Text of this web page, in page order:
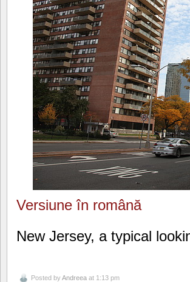
Versiune în română
New Jersey, a typical
Posted byAndreea at 1:13 pm